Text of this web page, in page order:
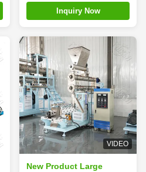
Food Making Machine for
sale in India
Inquiry Now
VIDEO
New Product Large